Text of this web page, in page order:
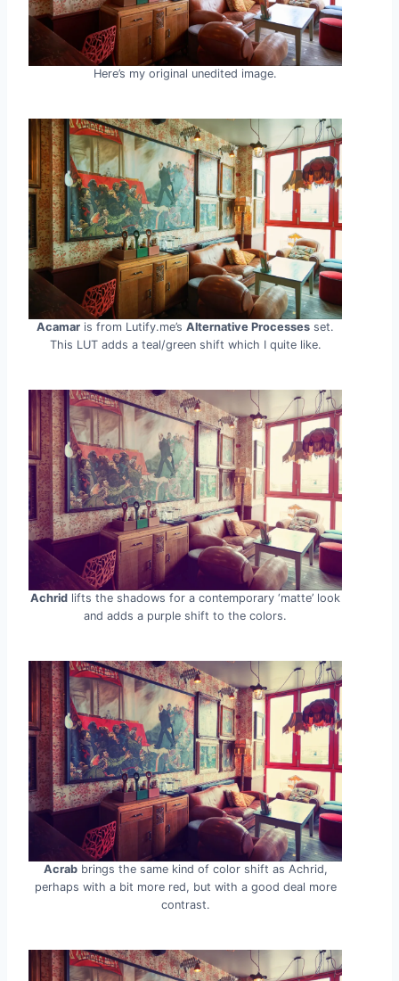
Here’s my original unedited image.
Acamar is from Lutify.me’s Alternative Processes set.
This LUT adds a teal/green shift which I quite like.
Achrid lifts the shadows for a contemporary ‘matte’ look
and adds a purple shift to the colors.
Acrabbrings the same kind of color shift as Achrid,
perhaps with a bit more red, but with a good deal more
contrast.